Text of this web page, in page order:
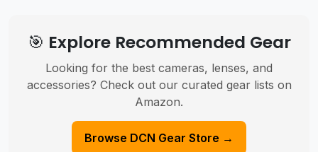
🎯 Explore Recommended Gear
Looking for the best cameras, lenses, and
accessories? Check out our curated gear lists on
Amazon.
Browse DCN Gear Store →